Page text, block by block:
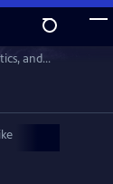
and
into life’s